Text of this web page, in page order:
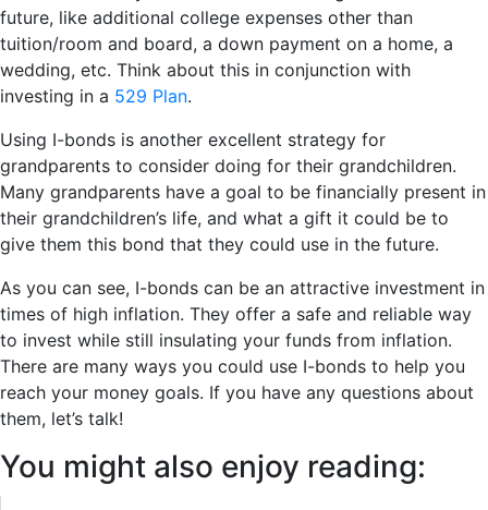
future, like additional college expenses other than
tuition/room and board, a down payment on a home, a
wedding, etc. Think about this in conjunction with
investing in a 529 Plan.
Using I-bonds is another excellent strategy for
grandparents to consider doing for their grandchildren.
Many grandparents have a goal to be financially present in
their grandchildren’s life, and what a gift it could be to
give them this bond that they could use in the future.
As you can see, I-bonds can be an attractive investment in
times of high inflation. They offer a safe and reliable way
to invest while still insulating your funds from inflation.
There are many ways you could use I-bonds to help you
reach your money goals. If you have any questions about
them, let’s talk!
You might also enjoy reading: